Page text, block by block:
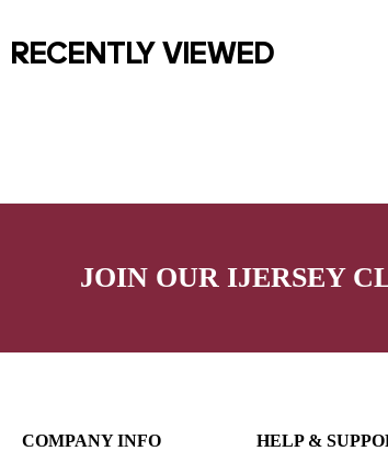
RECENTLY VIEWED
JOIN OUR IJERSEY
COMPANY INFO HELP &